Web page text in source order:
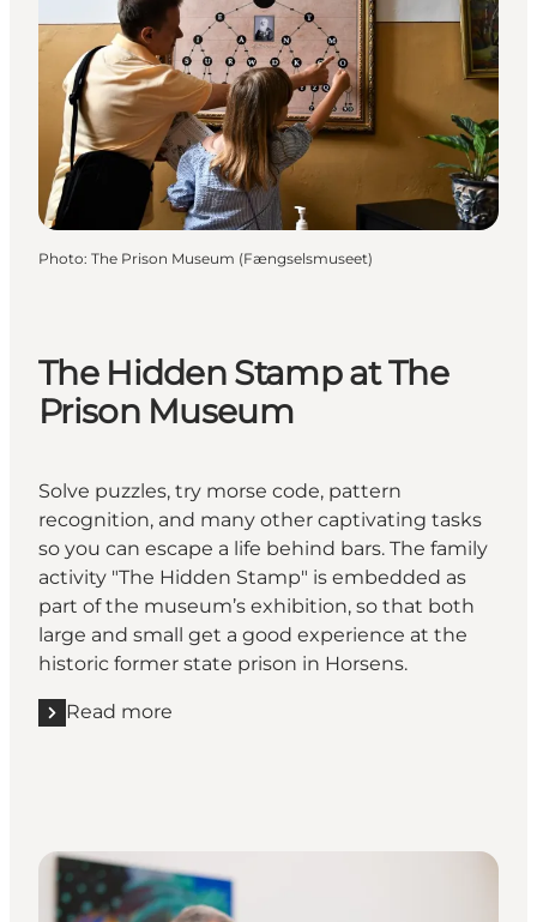
Photo: The Prison Museum (Fængselsmuseet)
The Hidden Stamp at The
Prison Museum
Solve puzzles, try morse code, pattern
recognition, and many other captivating tasks
so you can escape a life behind bars. The family
activity "The Hidden Stamp" is embedded as
part of the museum’s exhibition, so that both
large and small get a good experience at the
historic former state prison in Horsens.
Read more
Read more "The Hidden Stamp at The Prison